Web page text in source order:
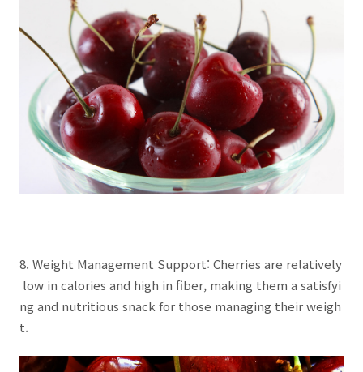
8. Weight Management Support: Cherries are relatively
low in calories and high in fiber, making them a satisfyi
ng and nutritious snack for those managing their weigh
t.